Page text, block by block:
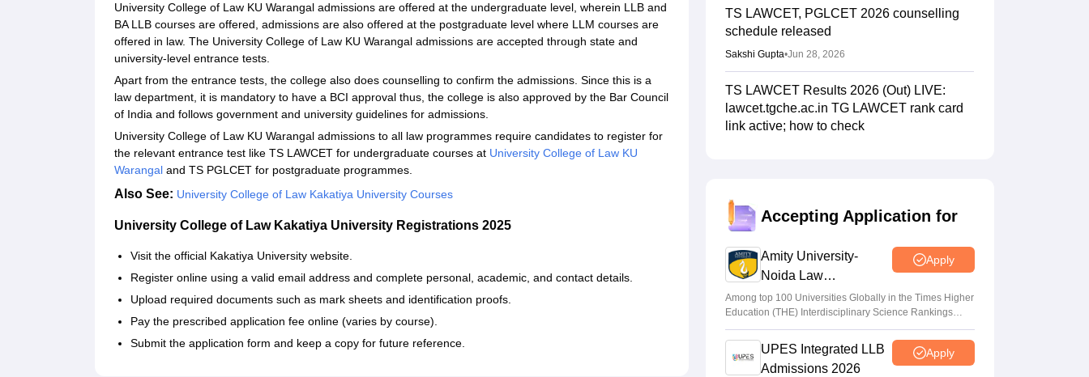
University College of Law KU Warangal admissions are offered at the undergraduate level, wherein LLB and
BA LLB courses are offered, admissions are also offered at the postgraduate level where LLM courses are
offered in law. The University College of Law KU Warangal admissions are accepted through state and
university-level entrance tests.
Apart from the entrance tests, the college also does counselling to confirm the admissions. Since this is a
law department, it is mandatory to have a BCI approval thus, the college is also approved by the Bar Council
of India and follows government and university guidelines for admissions.
University College of Law KU Warangal admissions to all law programmes require candidates to register for
the relevant entrance test like TS LAWCET for undergraduate courses at University College of Law KU
Warangal and TS PGLCET for postgraduate programmes.
Also See: University College of Law Kakatiya University Courses
University College of Law Kakatiya University Registrations 2025
Visit the official Kakatiya University website.
Register online using a valid email address and complete personal, academic, and contact details.
Upload required documents such as mark sheets and identification proofs.
Pay the prescribed application fee online (varies by course).
Submit the application form and keep a copy for future reference.
TS LAWCET, PGLCET 2026 counselling
schedule released
Sakshi Gupta•Jun 28, 2026
TS LAWCET Results 2026 (Out) LIVE:
lawcet.tgche.ac.in TG LAWCET rank card
link active; how to check
Sakshi Gupta Jun 04, 2026
TS LAWCET, PGLCET 2026 admit cards
out for LLB, LLM; exams on May 18
Sundararajan
TG LAWCET 2026 registration begins;
Telangana law entrance exam on May 18
Anu Parthiban • Feb 10, 2026
Accepting Application for
Amity University-
Noida Law
Admissions 2026
Apply
Among top 100 Universities Globally in the Times Higher
Education (THE) Interdisciplinary Science Rankings
2026
UPES Integrated LLB
Admissions 2026
Apply